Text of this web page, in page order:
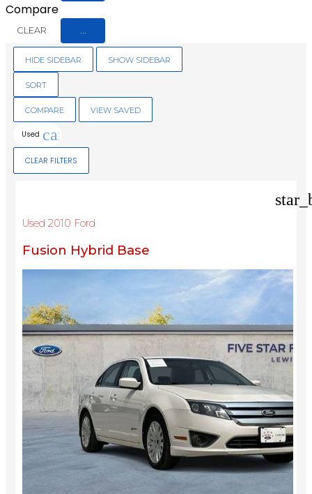
Compare
CLEAR
HIDE SIDEBAR SHOW SIDEBAR
SORT
COMPARE VIEW SAVED
Used cancel
CLEAR FILTERS
Used 2010 Ford
Fusion Hybrid Base